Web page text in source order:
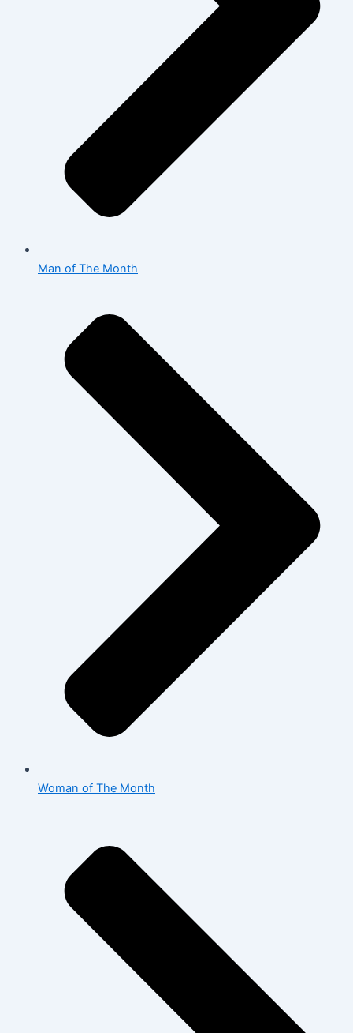
Man of The Month
Woman of The Month